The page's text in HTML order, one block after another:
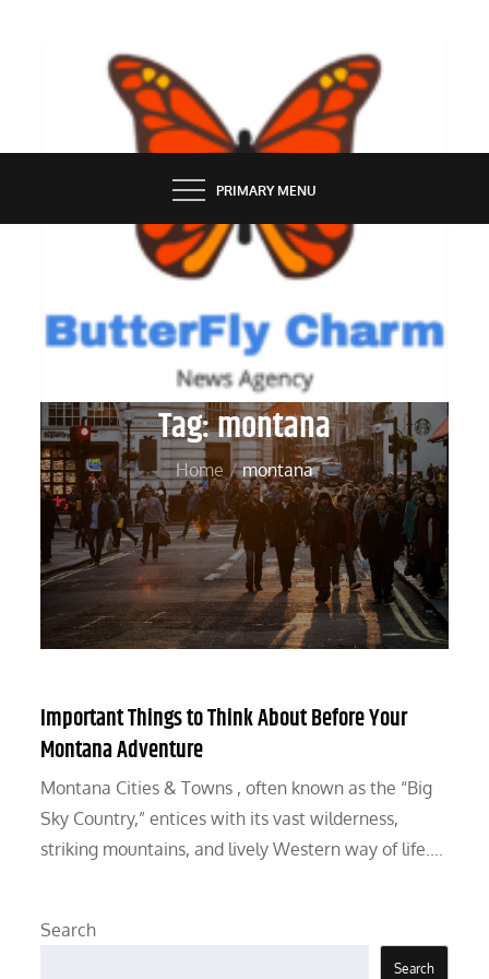
BUTTERFLY CHARM
PRIMARY MENU
Tag:montana
Home montana
Important Things to Think About Before Your
Montana Adventure
Montana Cities & Towns , often known as the “Big
Sky Country,” entices with its vast wilderness,
striking mountains, and lively Western way of life.…
Search
Search